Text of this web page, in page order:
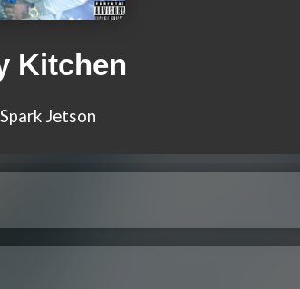
Kitchen
Spark Jetson